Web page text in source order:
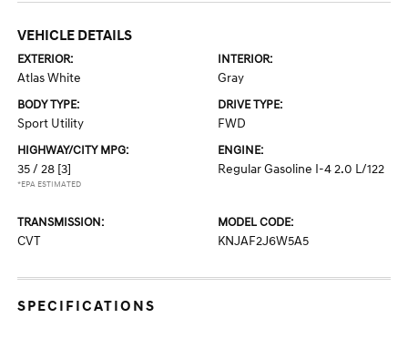
VEHICLE DETAILS
EXTERIOR:
Atlas White
INTERIOR:
Gray
BODY TYPE:
Sport Utility
DRIVE TYPE:
FWD
HIGHWAY/CITY MPG:
35 / 28 [3]
*EPA ESTIMATED
ENGINE:
Regular Gasoline I-4 2.0 L/122
TRANSMISSION:
CVT
MODEL CODE:
KNJAF2J6W5A5
SPECIFICATIONS